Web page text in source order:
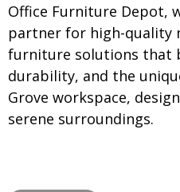
Office Furniture Depot,
partner for high-quality
furniture solutions that
durability, and the
Grove workspace,
serene surroundings.